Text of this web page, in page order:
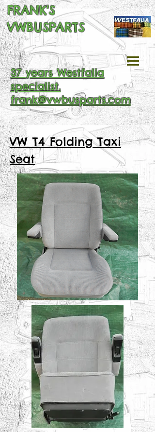
FRANK'S
VWBUSPARTS
37 years Westfalia
specialist.
frank@vwbusparts.com
VW T4 Folding Taxi
Seat